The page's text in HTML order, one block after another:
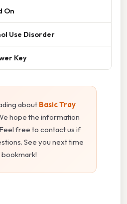
On
Use Disorder
Key
about Basic Tray
hope the information
free to contact us if
See you next time